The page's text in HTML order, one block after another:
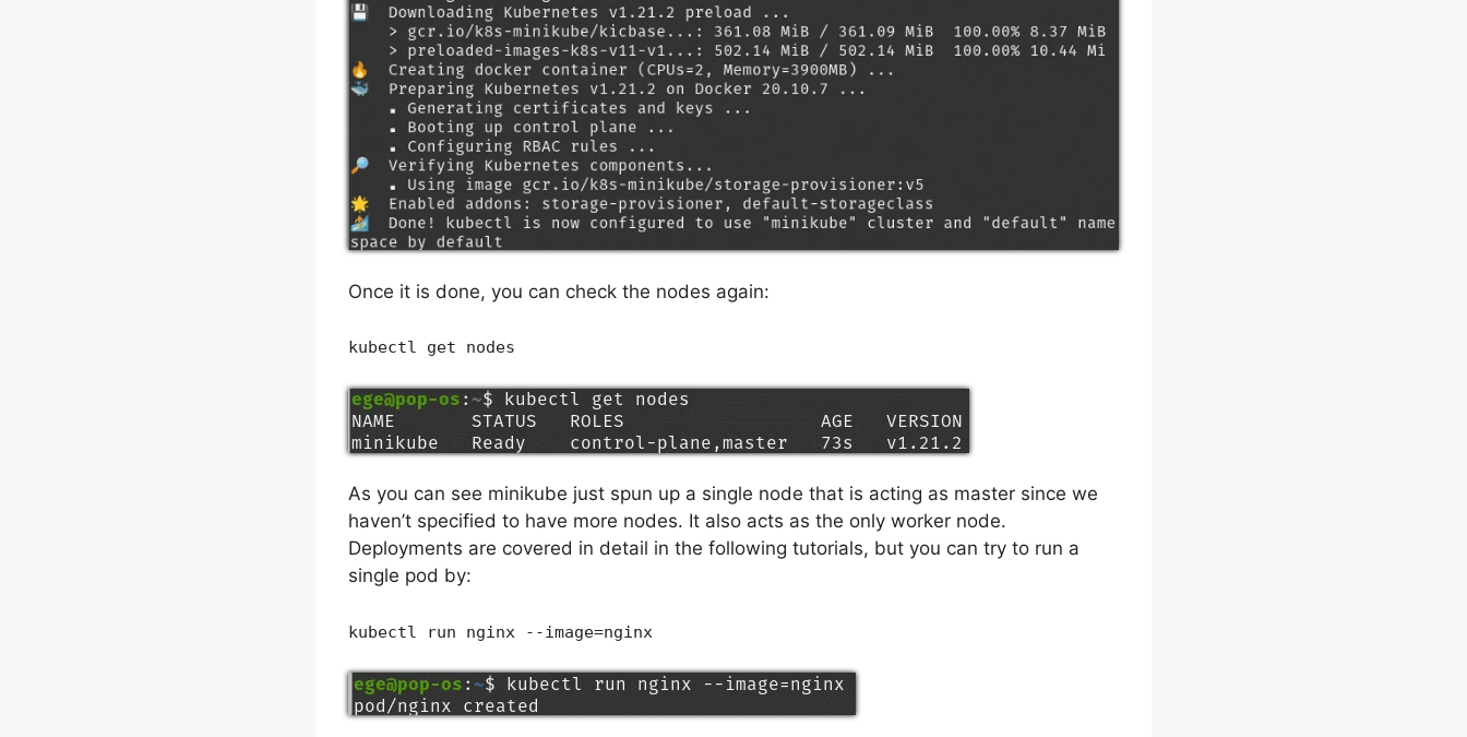
Once it is done, you can check the nodes again:
kubectl get nodes
As you can see minikube just spun up a single node that is acting as master since we
haven’t specified to have more nodes. It also acts as the only worker node.
Deployments are covered in detail in the following tutorials, but you can try to run a
single pod by:
kubectl run nginx --image=nginx